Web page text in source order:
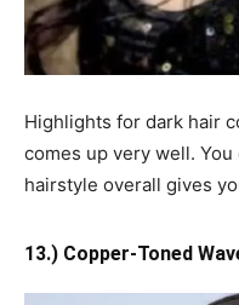
Highlights for dark hair
comes up very well.
hairstyle overall gives
13.) Copper-Toned